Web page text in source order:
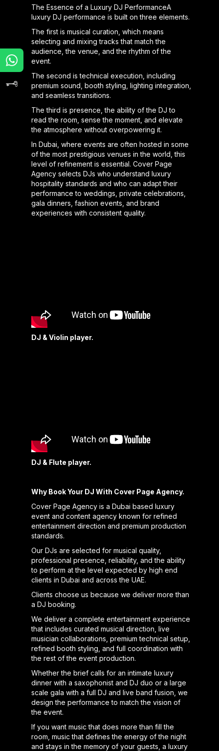
The Essence of a Luxury DJ PerformanceA
luxury DJ performance is built on three elements.
The first is musical curation, which means
selecting and mixing tracks that match the
audience, the venue, and the rhythm of the
event.
The second is technical execution, including
premium sound, booth styling, lighting integration,
and seamless transitions.
The third is presence, the ability of the DJ to
read the room, sense the moment, and elevate
the atmosphere without overpowering it.
In Dubai, where events are often hosted in some
of the most prestigious venues in the world, this
level of refinement is essential. Cover Page
Agency selects DJs who understand luxury
hospitality standards and who can adapt their
performance to weddings, private celebrations,
gala dinners, fashion events, and brand
experiences with consistent quality.
DJ & Violin player.
DJ & Flute player.
Why Book Your DJ With Cover Page Agency.
Cover Page Agency is a Dubai based luxury
event and content agency known for refined
entertainment direction and premium production
standards.
Our DJs are selected for musical quality,
professional presence, reliability, and the ability
to perform at the level expected by high end
clients in Dubai and across the UAE.
Clients choose us because we deliver more than
a DJ booking.
We deliver a complete entertainment experience
that includes curated musical direction, live
musician collaborations, premium technical setup,
refined booth styling, and full coordination with
the rest of the event production.
Whether the brief calls for an intimate luxury
dinner with a saxophonist and DJ duo or a large
scale gala with a full DJ and live band fusion, we
design the performance to match the vision of
the event.
If you want music that does more than fill the
room, music that defines the energy of the night
and stays in the memory of your guests, a luxury